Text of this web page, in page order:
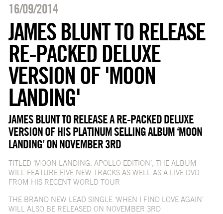
16/09/2014
JAMES BLUNT TO RELEASE
RE-PACKED DELUXE
VERSION OF 'MOON
LANDING'
JAMES BLUNT TO RELEASE A RE-PACKED DELUXE
VERSION OF HIS PLATINUM SELLING ALBUM ‘MOON
LANDING’ ON NOVEMBER 3RD
TITLED ‘MOON LANDING: APOLLO EDITION’, THE ALBUM
WILL FEATURE FIVE NEW TRACKS AS WELL AS A LIVE DVD
FROM HIS RECENT WORLD TOUR
THE BRAND NEW LEAD SINGLE ‘WHEN I FIND LOVE AGAIN’
WILL ALSO BE RELEASED ON NOVEMBER 3RD